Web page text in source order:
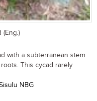
(Eng.)
with a subterranean stem
This cycad rarely
NBG